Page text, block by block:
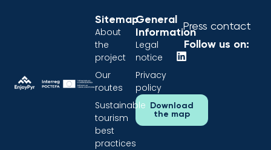
General
Information
Legal
notice
Privacy
policy
Download
the map
Sitemap
About
the
project
Our
routes
Sustainable
tourism
best
practices
Press contact
Follow us on: